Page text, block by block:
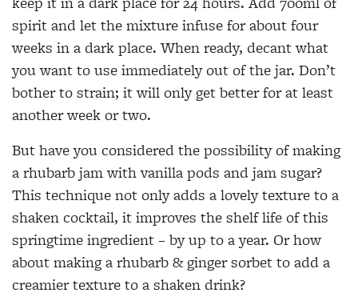
spirit and let the mixture infuse for about four
weeks in a dark place. When ready, decant what
you want to use immediately out of the jar. Don’t
bother to strain; it will only get better for at least
another week or two.
But have you considered the possibility of making
a rhubarb jam with vanilla pods and jam sugar?
This technique not only adds a lovely texture to a
shaken cocktail, it improves the shelf life of this
springtime ingredient – by up to a year. Or how
about making a rhubarb & ginger sorbet to add a
creamier texture to a shaken drink?